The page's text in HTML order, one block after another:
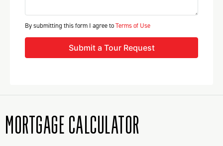
By submitting this form I agree toTerms of Use
Submit a Tour Request
MORTGAGE CALCULATOR